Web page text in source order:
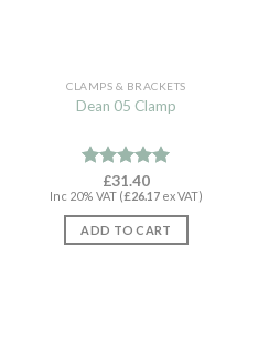
CLAMPS & BRACKETS
Dean 05 Clamp
Rated4.96
out of 5
£31.40
Inc 20% VAT (£26.17 ex VAT)
ADD TO CART